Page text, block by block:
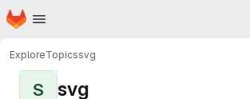
Skip to main content
Homepage
ExploreTopicssvg
S svg